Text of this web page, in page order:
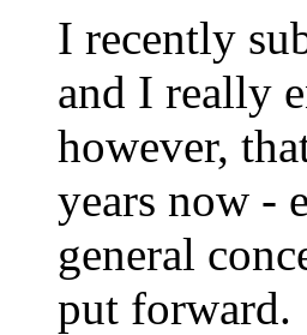
I recently
and I really
however,
years now -
general
put forward.